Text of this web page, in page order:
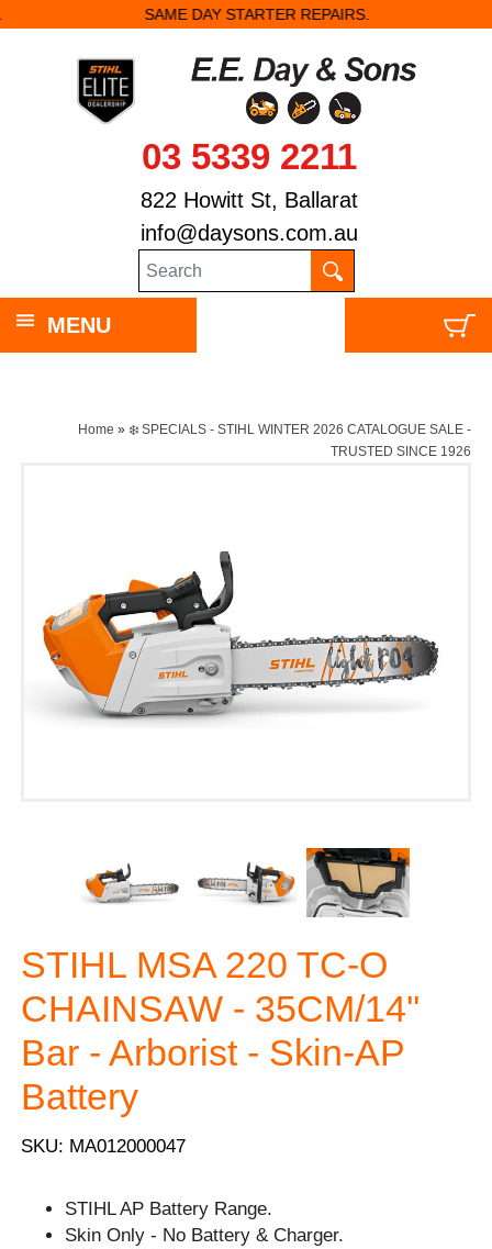
SAME DAY STARTER REPAIRS.
03 5339 2211
822 Howitt St, Ballarat
info@daysons.com.au
MENU
Home » ❄️ SPECIALS - STIHL WINTER 2026 CATALOGUE SALE -
TRUSTED SINCE 1926
STIHL MSA 220 TC-O
CHAINSAW - 35CM/14''
Bar - Arborist - Skin-AP
Battery
SKU: MA012000047
STIHL AP Battery Range.
Skin Only - No Battery & Charger.